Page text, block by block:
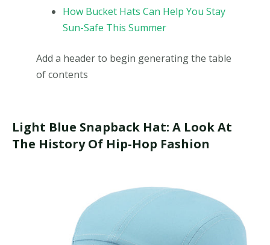
How Bucket Hats Can Help You Stay
Sun-Safe This Summer
Add a header to begin generating the table
of contents
Light Blue Snapback Hat: A Look At
The History Of Hip-Hop Fashion